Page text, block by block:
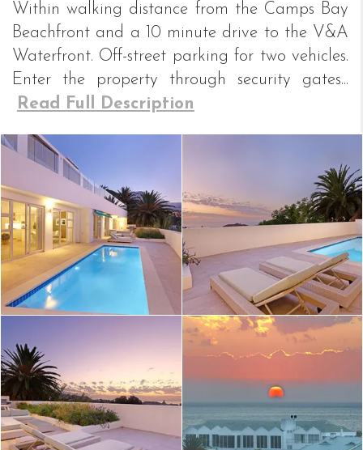
Within walking distance from the Camps Bay
Beachfront and a 10 minute drive to the V&A
Waterfront. Off-street parking for two vehicles.
Enter the property through security gates...
Read Full Description